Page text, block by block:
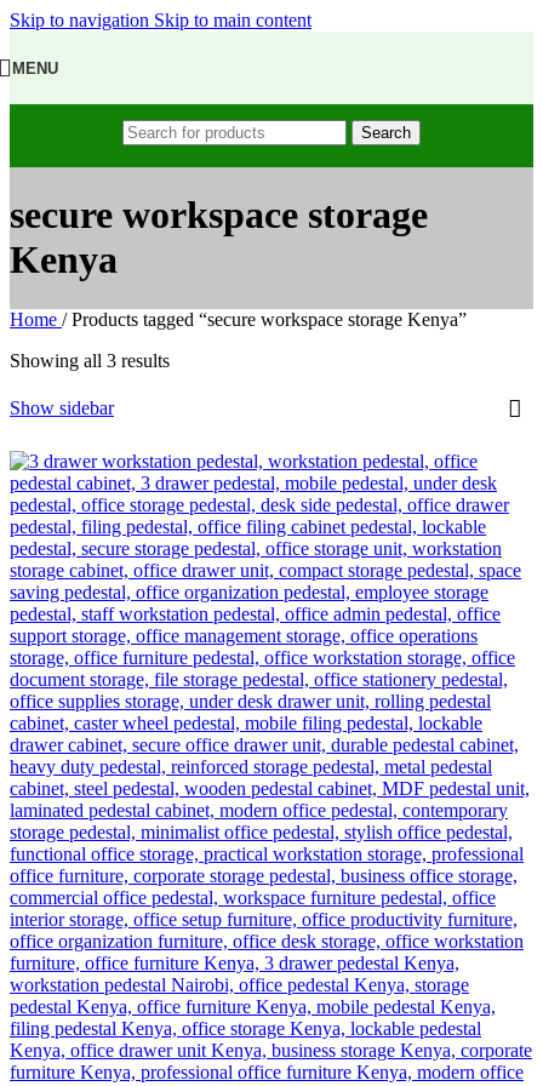
Skip to navigation Skip to main content
MENU
Search
secure workspace storage
Kenya
Home / Products tagged “secure workspace storage Kenya”
Showing all 3 results
Show sidebar